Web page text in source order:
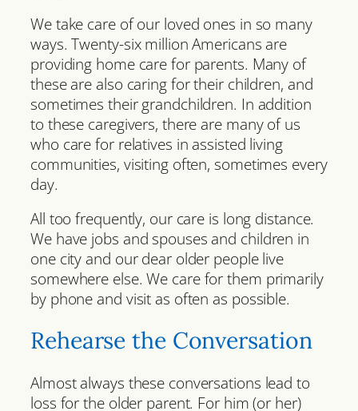
We take care of our loved ones in so many
ways. Twenty-six million Americans are
providing home care for parents. Many of
these are also caring for their children, and
sometimes their grandchildren. In addition
to these caregivers, there are many of us
who care for relatives in assisted living
communities, visiting often, sometimes every
day.
All too frequently, our care is long distance.
We have jobs and spouses and children in
one city and our dear older people live
somewhere else. We care for them primarily
by phone and visit as often as possible.
Rehearse the Conversation
Almost always these conversations lead to
loss for the older parent. For him (or her)